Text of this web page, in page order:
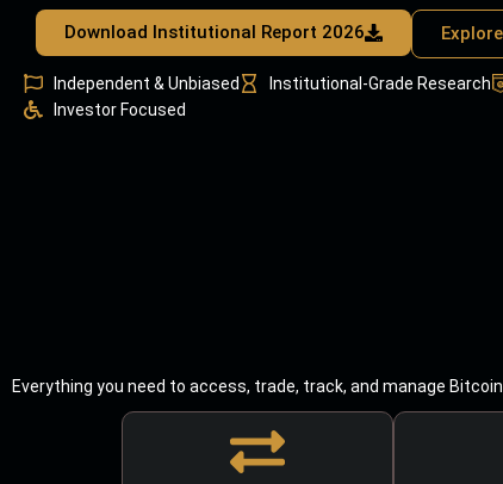
Download Institutional Report 2026
Independent & Unbiased Institutional-Grade Research
Investor Focused
Everything you need to access, trade, track, and manage